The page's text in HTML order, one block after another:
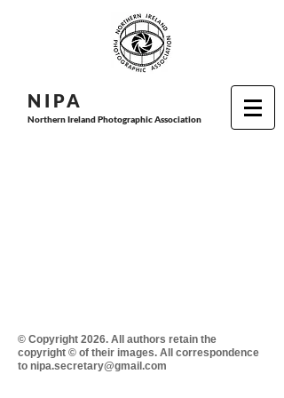
N I PA
Northern Ireland Photographic Association
© Copyright 2026. All authors retain the
copyright © of their images. All correspondence
to nipa.secretary@gmail.com